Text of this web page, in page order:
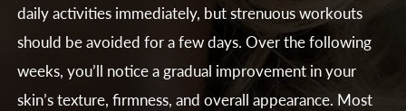
daily activities immediately, but strenuous workouts
should be avoided for a few days. Over the following
weeks, you’ll notice a gradual improvement in your
skin’s texture, firmness, and overall appearance. Most